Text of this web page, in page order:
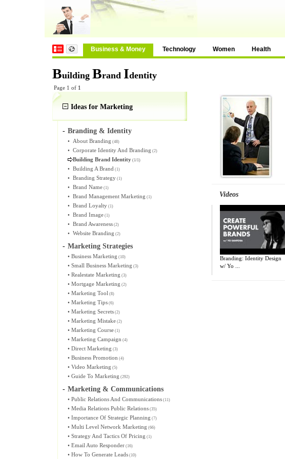
Business & Money Technology Women Health
Building Brand Identity
Page 1 of 1
Ideas for Marketing
- Branding & Identity
• About Branding (48)
• Corporate Identity And Branding (2)
Building Brand Identity (1/1)
• Building A Brand (1)
• Branding Strategy (1)
• Brand Name (1)
• Brand Management Marketing (1)
• Brand Loyalty (1)
• Brand Image (1)
• Brand Awareness (2)
• Website Branding (2)
- Marketing Strategies
• Business Marketing (10)
• Small Business Marketing (3)
• Realestate Marketing (3)
• Mortgage Marketing (2)
• Marketing Tool (8)
• Marketing Tips (6)
• Marketing Secrets (2)
• Marketing Mistake (2)
• Marketing Course (1)
• Marketing Campaign (4)
• Direct Marketing (3)
• Business Promotion (4)
• Video Marketing (5)
• Guide To Marketing (292)
- Marketing & Communications
• Public Relations And Communications (11)
• Media Relations Public Relations (35)
• Importance Of Strategic Planning (7)
• Multi Level Network Marketing (66)
• Strategy And Tactics Of Pricing (1)
• Email Auto Responder (16)
• How To Generate Leads (10)
Videos
Branding: Identity Design
w/ Yo ...